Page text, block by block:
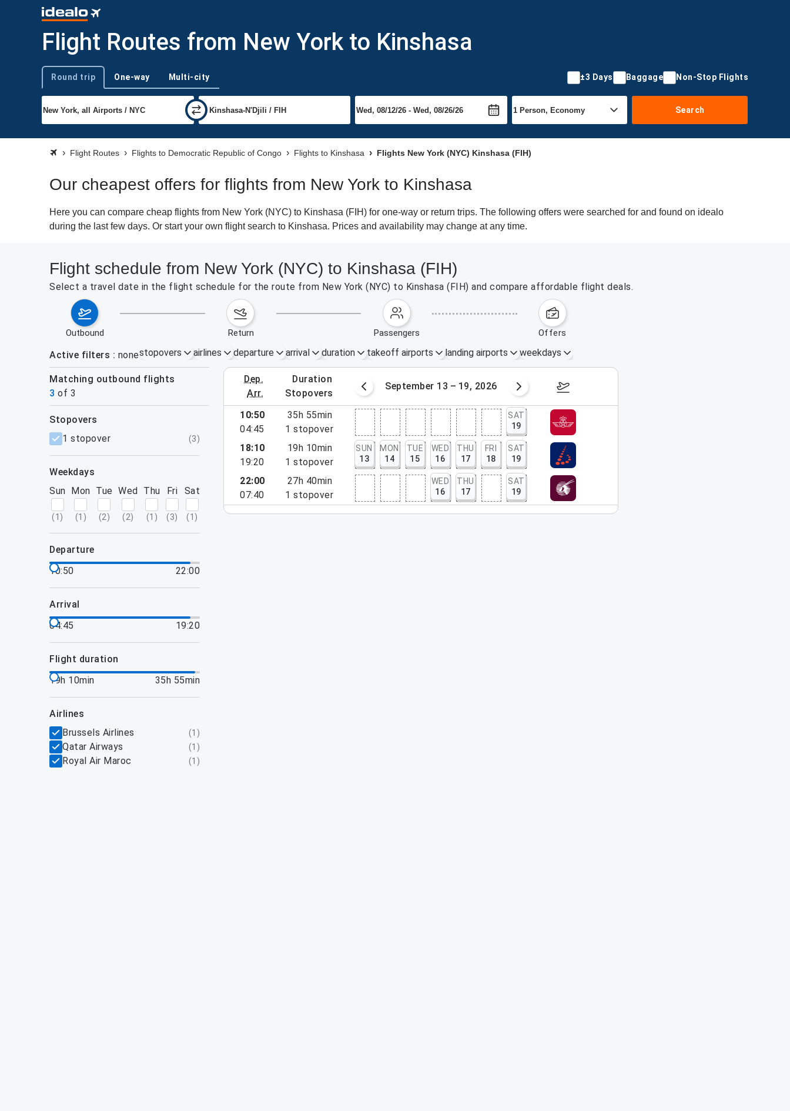
Flight Routes from New York to Kinshasa
Trip type
Round trip One-way Multi-city ±3 Days Baggage Non-Stop Flights
Search
Flight Routes Flights to Democratic Republic of Congo Flights to Kinshasa Flights New York (NYC) Kinshasa (FIH)
Our cheapest offers for flights from New York to Kinshasa
Here you can compare cheap flights from New York (NYC) to Kinshasa (FIH) for one-way or return trips. The following offers were searched for and found on idealo
during the last few days. Or start your own flight search to Kinshasa. Prices and availability may change at any time.
Flight schedule from New York (NYC) to Kinshasa (FIH)
Select a travel date in the flight schedule for the route from New York (NYC) to Kinshasa (FIH) and compare affordable flight deals.
outbound return passengers offers
Active filters nonestopovers airlines departure arrival duration takeoff airports landing airports weekdays
Matching outbound flights
3 of 3
dep.
arr.
duration
stopovers
September 6 – 12, 2026 September 13 – 19, 2026 September 20 – 26, 2026
filters
stopovers
1 stopover
(3)
weekdays
Sun
(1 )
Mon
(1 )
Tue
(2)
Wed
(2)
Thu
(1 )
Fri
(3)
Sat
(1 )
departure
10:50
22:00
arrival
04:45
19:20
flight duration
19h 10min
35h 55min
airlines
Brussels Airlines
(1 )
Qatar Airways (1 )
Royal Air Maroc (1 )
10:50
04:45
35h 55min
1 stopover
SAT
19
18:10
19:20
19h 10min
1 stopover
SUN
13
MON
14
TUE
15
WED
16
THU
17
FRI
18
SAT
19
22:00
07:40
27h 40min
1 stopover
WED
16
THU
17
SAT
19